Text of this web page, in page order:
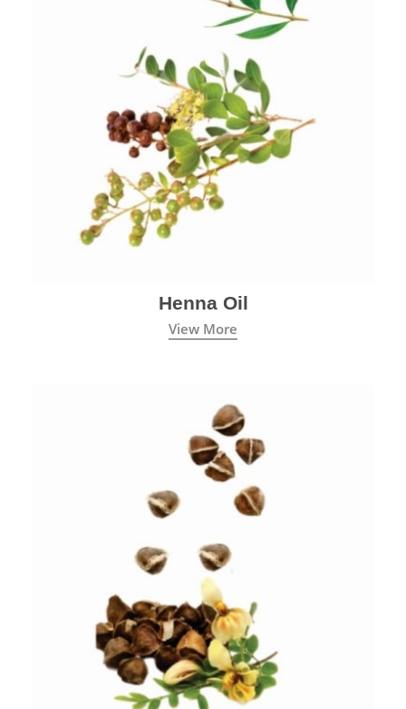
Henna Oil
View More